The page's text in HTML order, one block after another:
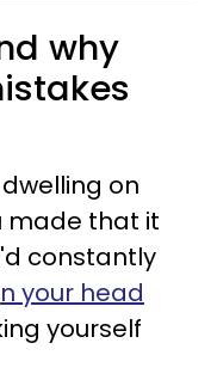
why
on
made that it
constantly
n your head
yourself